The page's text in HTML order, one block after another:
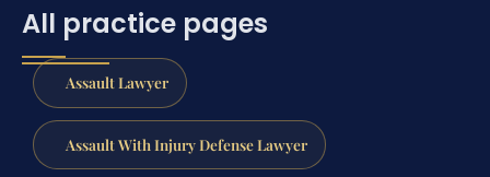
All practice pages
Assault Lawyer
Assault With Injury Defense Lawyer